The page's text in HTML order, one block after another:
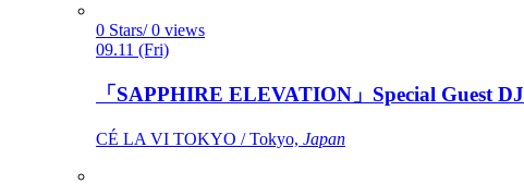
0 Stars/ 0 views
09.11 (Fri)
「SAPPHIRE ELEVATION」Special Guest
CÉ LA VI TOKYO / Tokyo, Japan